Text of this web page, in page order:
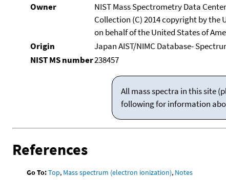
Owner
NIST Mass Spectrometry Data Center
Collection (C) 2014 copyright by the
on behalf of the United States of
Origin
Japan AIST/NIMC Database-
NIST MS number238457
All mass spectra in this site
following for information
References
Go To:Top, Mass spectrum (electron ionization), Notes